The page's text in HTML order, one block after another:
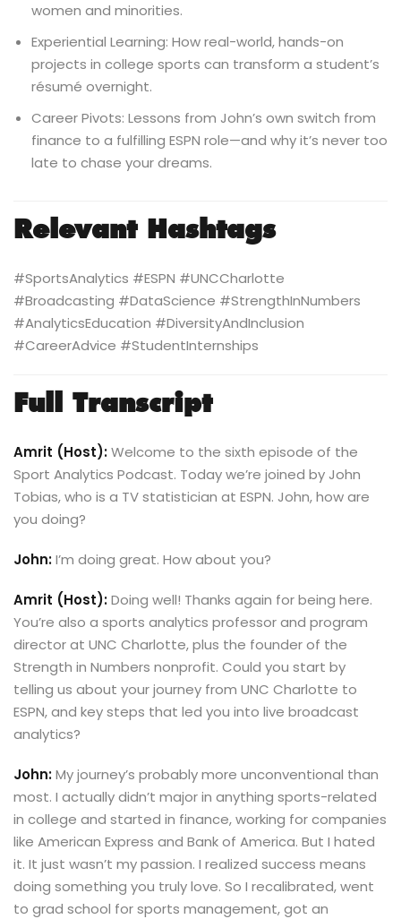
women and minorities.
Experiential Learning: How real-world, hands-on
projects in college sports can transform a student’s
résumé overnight.
Career Pivots: Lessons from John’s own switch from
finance to a fulfilling ESPN role—and why it’s never too
late to chase your dreams.
Relevant Hashtags
#SportsAnalytics #ESPN #UNCCharlotte
#Broadcasting #DataScience #StrengthInNumbers
#AnalyticsEducation #DiversityAndInclusion
#CareerAdvice #StudentInternships
Full Transcript
Amrit (Host):Welcome to the sixth episode of the
Sport Analytics Podcast. Today we’re joined by John
Tobias, who is a TV statistician at ESPN. John, how are
you doing?
John:I’m doing great. How about you?
Amrit (Host):Doing well! Thanks again for being here.
You’re also a sports analytics professor and program
director at UNC Charlotte, plus the founder of the
Strength in Numbers nonprofit. Could you start by
telling us about your journey from UNC Charlotte to
ESPN, and key steps that led you into live broadcast
analytics?
John:My journey’s probably more unconventional than
most. I actually didn’t major in anything sports-related
in college and started in finance, working for companies
like American Express and Bank of America. But I hated
it. It just wasn’t my passion. I realized success means
doing something you truly love. So I recalibrated, went
to grad school for sports management, got an